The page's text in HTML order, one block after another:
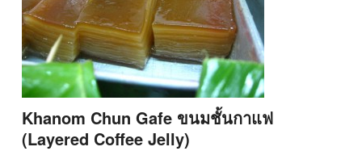
Khanom Chun Gafe ขนมชั้นกาแฟ
(Layered Coffee Jelly)